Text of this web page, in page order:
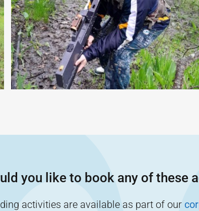
you like to book any of these
activities are available as part of our